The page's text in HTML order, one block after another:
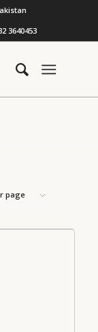
3640453
page